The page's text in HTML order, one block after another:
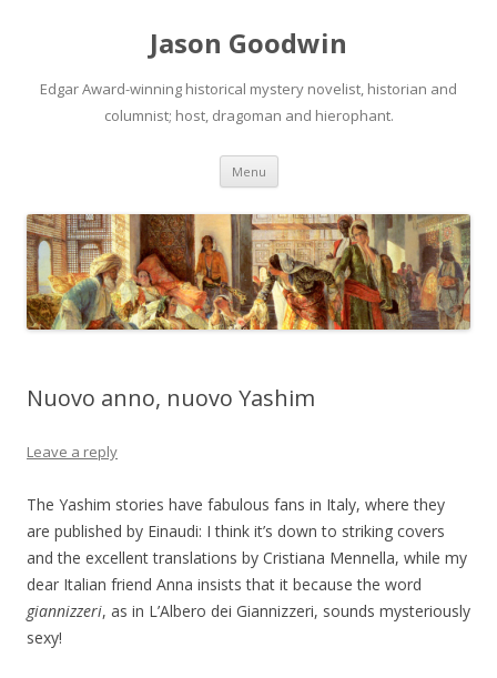
Jason Goodwin
Edgar Award-winning historical mystery novelist, historian and
columnist; host, dragoman and hierophant.
Menu Skip
content
Nuovo anno, nuovo Yashim
Leave a reply
The Yashim stories have fabulous fans in Italy, where they
are published by Einaudi: I think it’s down to striking covers
and the excellent translations by Cristiana Mennella, while my
dear Italian friend Anna insists that it because the word
giannizzeri, as in L’Albero dei Giannizzeri, sounds mysteriously
sexy!